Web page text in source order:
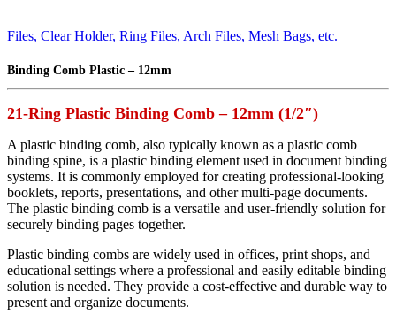
Files, Clear Holder, Ring Files, Arch Files, Mesh Bags, etc.
Binding Comb Plastic – 12mm
21-Ring Plastic Binding Comb – 12mm (1/2″)
A plastic binding comb, also typically known as a plastic comb
binding spine, is a plastic binding element used in document binding
systems. It is commonly employed for creating professional-looking
booklets, reports, presentations, and other multi-page documents.
The plastic binding comb is a versatile and user-friendly solution for
securely binding pages together.
Plastic binding combs are widely used in offices, print shops, and
educational settings where a professional and easily editable binding
solution is needed. They provide a cost-effective and durable way to
present and organize documents.